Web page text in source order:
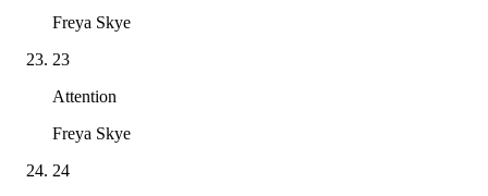
Freya Skye
23
Attention
Freya Skye
24